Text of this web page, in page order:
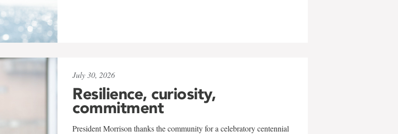
July 30, 2026
Resilience, curiosity,
commitment
President Morrison thanks the community for a celebratory centennial